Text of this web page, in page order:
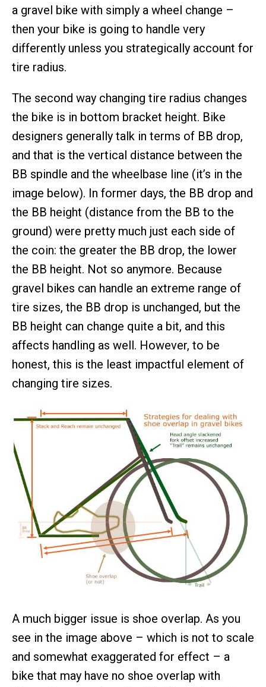
a gravel bike with simply a wheel change –
then your bike is going to handle very
differently unless you strategically account for
tire radius.
The second way changing tire radius changes
the bike is in bottom bracket height. Bike
designers generally talk in terms of BB drop,
and that is the vertical distance between the
BB spindle and the wheelbase line (it’s in the
image below). In former days, the BB drop and
the BB height (distance from the BB to the
ground) were pretty much just each side of
the coin: the greater the BB drop, the lower
the BB height. Not so anymore. Because
gravel bikes can handle an extreme range of
tire sizes, the BB drop is unchanged, but the
BB height can change quite a bit, and this
affects handling as well. However, to be
honest, this is the least impactful element of
changing tire sizes.
A much bigger issue is shoe overlap. As you
see in the image above – which is not to scale
and somewhat exaggerated for effect – a
bike that may have no shoe overlap with